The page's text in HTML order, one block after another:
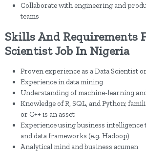
Collaborate with engineering and
teams
Skills And Requirements
Scientist Job In Nigeria
Proven experience as a Data Scientist
Experience in data mining
Understanding of machine-learning
Knowledge of R, SQL, and Python;
or C++ is an asset
Experience using business intelligence
and data frameworks (e.g. Hadoop)
Analytical mind and business acumen